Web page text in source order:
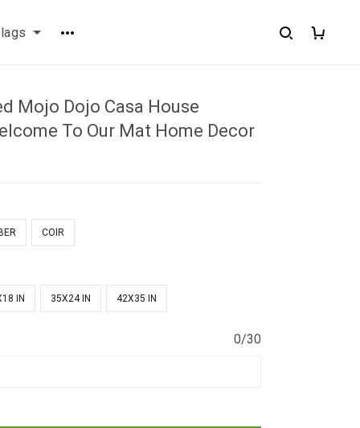
Mojo Dojo Casa House
To Our Mat Home Decor
COIR
IN 35X24 IN 42X35 IN
0/30